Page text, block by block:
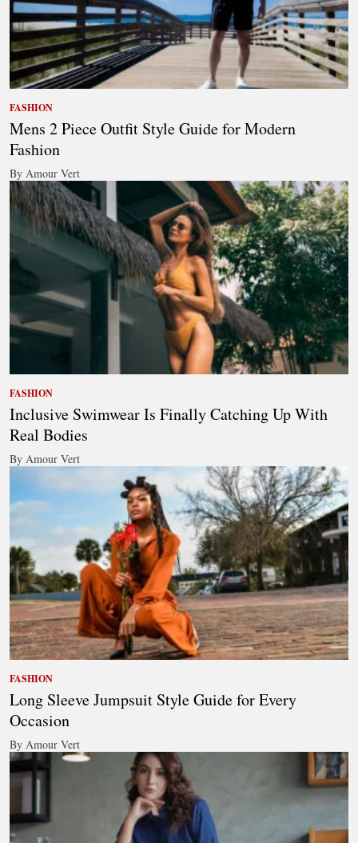
FASHION
Mens 2 Piece Outfit Style Guide for Modern
Fashion
By Amour Vert
FASHION
Inclusive Swimwear Is Finally Catching Up With
Real Bodies
By Amour Vert
FASHION
Long Sleeve Jumpsuit Style Guide for Every
Occasion
By Amour Vert